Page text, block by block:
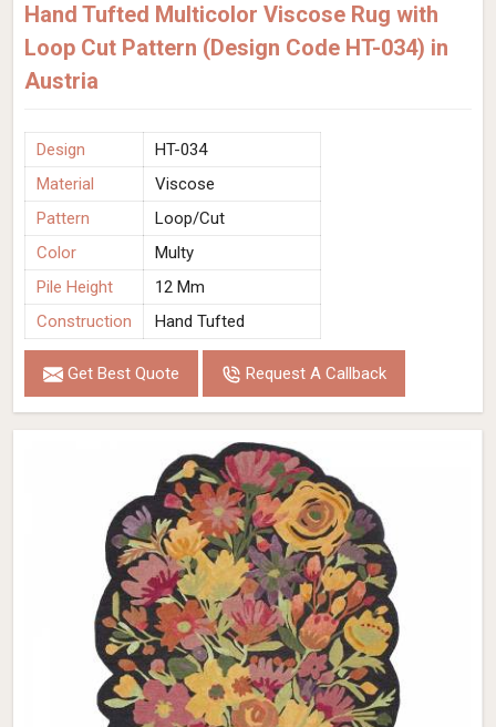
Hand Tufted Multicolor Viscose Rug with
Loop Cut Pattern (Design Code HT-034) in
Austria
Design
HT-034
Material
Viscose
Pattern
Loop/Cut
Color
Multy
Pile Height
12 Mm
Construction
Hand Tufted
Get Best Quote Request A Callback